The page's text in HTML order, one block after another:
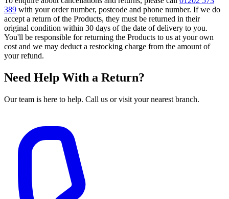
389 with your order number, postcode and phone number. If we do
accept a return of the Products, they must be returned in their
original condition within 30 days of the date of delivery to you.
You'll be responsible for returning the Products to us at your own
cost and we may deduct a restocking charge from the amount of
your refund.
Need Help With a Return?
Our team is here to help. Call us or visit your nearest branch.